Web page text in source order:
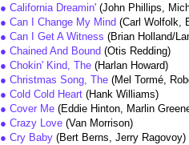
● California Dreamin' (John Phillips,
● Can I Change My Mind (Carl Wolfolk,
● Can I Get A Witness (Brian Holland/
● Chained And Bound (Otis Redding)
● Chokin' Kind, The (Harlan Howard)
● Christmas Song, The (Mel Tormé,
● Cold Cold Heart (Hank Williams)
● Cover Me (Eddie Hinton, Marlin
● Crazy Love (Van Morrison)
● Cry Baby (Bert Berns, Jerry Ragovoy)